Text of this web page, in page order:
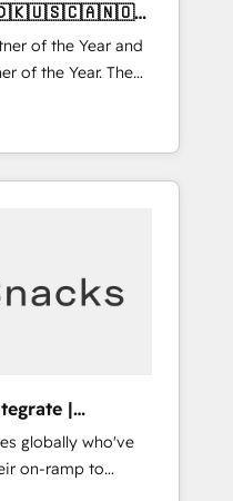
of the Year and
of the Year. The
and fully
Partner. 🚀
delivered and
APAC and NAM,
into clarity,
|
globally who've
on-ramp to